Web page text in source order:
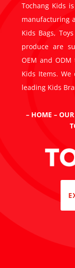
Tochang Kids
manufacturing
Kids Bags,
produce are
OEM and
Kids Items.
leading Kids
– HOME –